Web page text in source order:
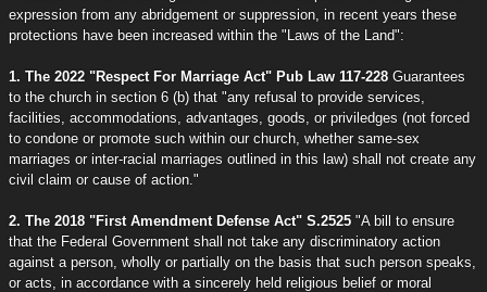
expression from any abridgement or suppression, in recent years these
protections have been increased within the "Laws of the Land":
1. The 2022 "Respect For Marriage Act" Pub Law 117-228 Guarantees
to the church in section 6 (b) that "any refusal to provide services,
facilities, accommodations, advantages, goods, or priviledges (not forced
to condone or promote such within our church, whether same-sex
marriages or inter-racial marriages outlined in this law) shall not create any
civil claim or cause of action."
2. The 2018 "First Amendment Defense Act" S.2525 "A bill to ensure
that the Federal Government shall not take any discriminatory action
against a person, wholly or partially on the basis that such person speaks,
or acts, in accordance with a sincerely held religious belief or moral